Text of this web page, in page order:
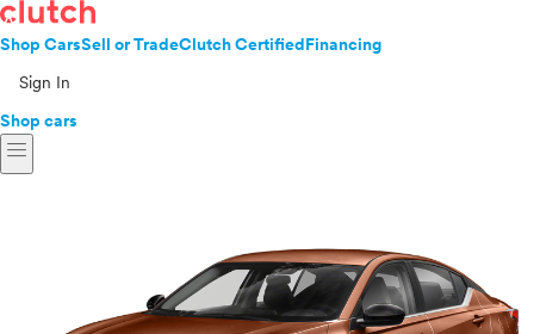
Shop CarsSell or TradeClutch CertifiedFinancing
Sign In
Shop cars
menu